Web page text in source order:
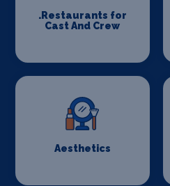
.Restaurants for
Cast And Crew
Aesthetics